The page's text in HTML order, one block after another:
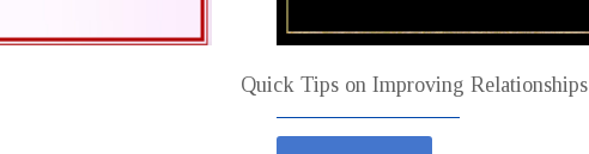
Quick Tips on Improving Relationships